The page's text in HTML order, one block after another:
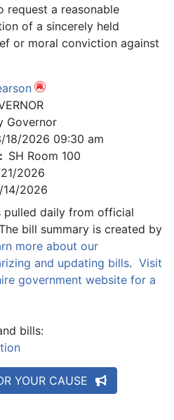
request a reasonable
of a sincerely held
or moral conviction against
Governor
18/2026 09:30 am
SH Room 100
2026
14/2026
pulled daily from official
bill summary is created by
more about our
and updating bills. Visit
government website for a
bills:
YOUR CAUSE